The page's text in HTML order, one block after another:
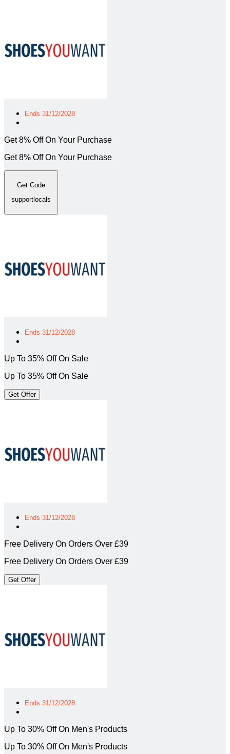
Ends 31/12/2028
Get 8% Off On Your Purchase
Get 8% Off On Your Purchase
Get Code
supportlocals
Ends 31/12/2028
Up To 35% Off On Sale
Up To 35% Off On Sale
Get Offer
Ends 31/12/2028
Free Delivery On Orders Over £39
Free Delivery On Orders Over £39
Get Offer
Ends 31/12/2028
Up To 30% Off On Men's Products
Up To 30% Off On Men's Products